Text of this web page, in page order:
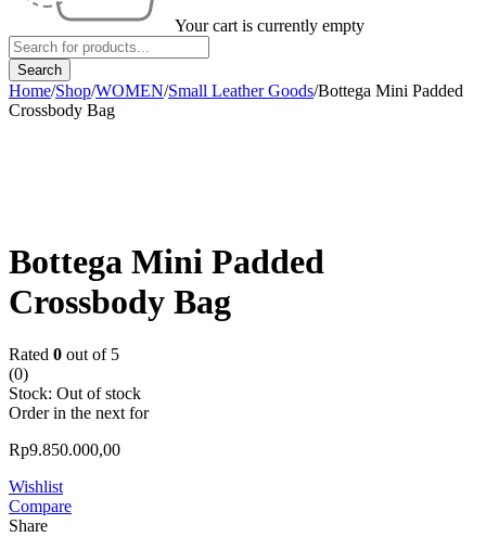
Your cart is currently empty
Home/Shop/WOMEN/Small Leather Goods/Bottega Mini Padded
Crossbody Bag
Bottega Mini Padded
Crossbody Bag
Rated 0 out of 5
(0)
Stock: Out of stock
Order in the next for
Rp9.850.000,00
Wishlist
Compare
Share